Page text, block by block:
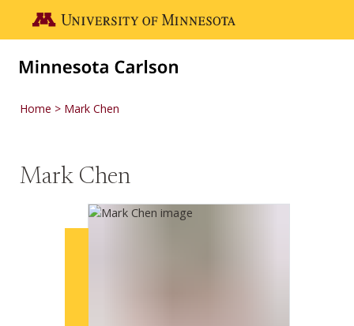
Go to the U of M home page
Home Mark Chen
Mark Chen